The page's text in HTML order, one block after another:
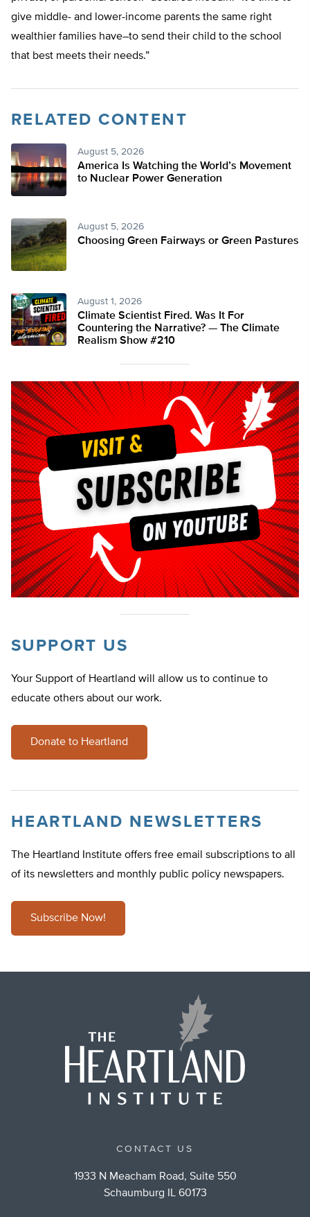
give middle- and lower-income parents the same right
wealthier families have–to send their child to the school
that best meets their needs.”
RELATED CONTENT
August 5, 2026
America Is Watching the World’s Movement
to Nuclear Power Generation
August 5, 2026
Choosing Green Fairways or Green Pastures
August 1, 2026
Climate Scientist Fired. Was It For
Countering the Narrative? — The Climate
Realism Show #210
SUPPORT US
Your Support of Heartland will allow us to continue to
educate others about our work.
Donate to Heartland
HEARTLAND NEWSLETTERS
The Heartland Institute offers free email subscriptions to all
of its newsletters and monthly public policy newspapers.
Subscribe Now!
CONTACT US
1933 N Meacham Road, Suite 550
Schaumburg IL 60173